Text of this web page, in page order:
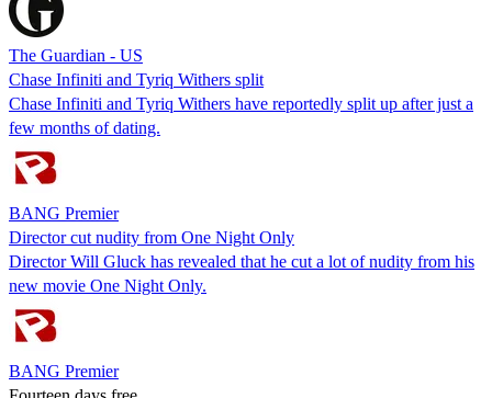
The Guardian - US
Chase Infiniti and Tyriq Withers split
Chase Infiniti and Tyriq Withers have reportedly split up after just a
few months of dating.
BANG Premier
Director cut nudity from One Night Only
Director Will Gluck has revealed that he cut a lot of nudity from his
new movie One Night Only.
BANG Premier